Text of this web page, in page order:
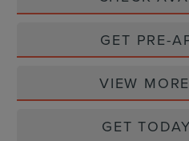
GET PRE-
VIEW
GET